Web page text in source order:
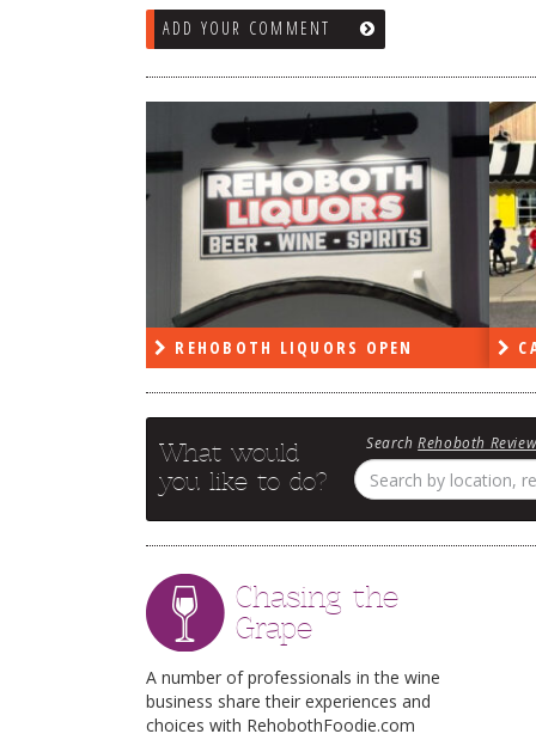
ADD YOUR COMMENT
CAPE DELI OPEN
What would
you like to do?
SearchRehoboth
Chasing the
Grape
A number of professionals in the wine
business share their experiences and
choices with RehobothFoodie.com